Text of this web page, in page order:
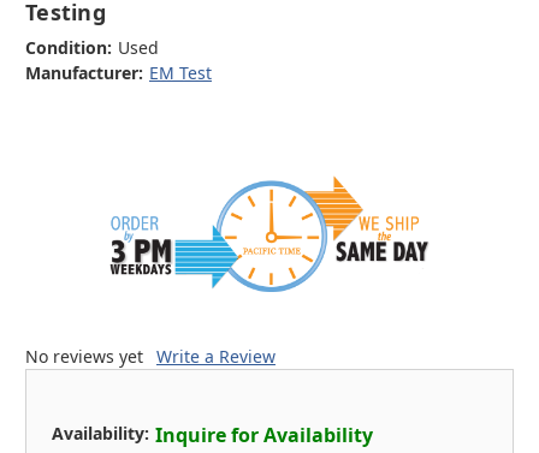
Testing
Condition: Used
Manufacturer: EM Test
No reviews yet Write a Review
Availability: Inquire for Availability